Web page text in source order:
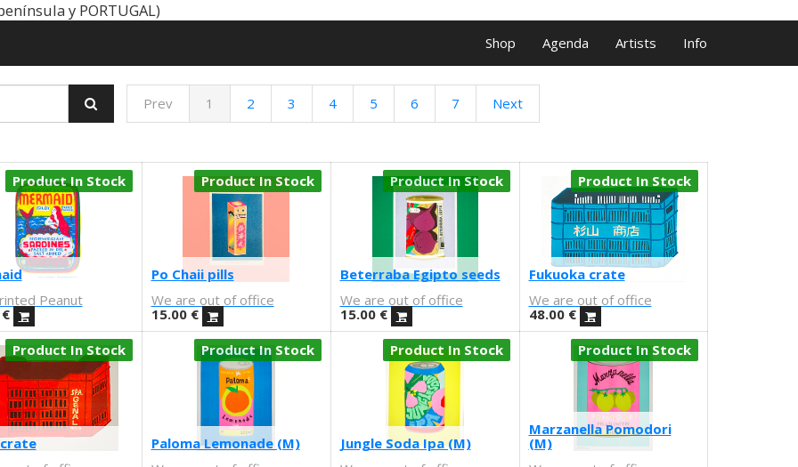
y PORTUGAL)
Shop Agenda Artists Info
Prev 1 2 3 4 5 6 7 Next
Peanut
Product In Stock
Po Chaii pills
We are out of office
15.00€
Product In Stock
Beterraba Egipto seeds
We are out of office
15.00€
Product In Stock
Fukuoka crate
We are out of office
48.00€
Product In Stock
Product In Stock
Paloma Lemonade (M)
Product In Stock
Jungle Soda Ipa (M)
Product In Stock
Marzanella Pomodori
(M)
Product In Stock